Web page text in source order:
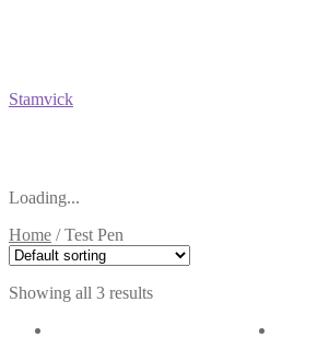
Stamvick
Loading...
Home /Test Pen
Showing all 3 results